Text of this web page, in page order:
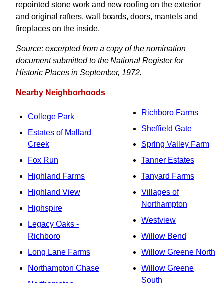
repointed stone work and new roofing on the exterior
and original rafters, wall boards, doors, mantels and
fireplaces on the inside.
Source: excerpted from a copy of the nomination
document submitted to the National Register for
Historic Places in September, 1972.
Nearby Neighborhoods
College Park
Estates of Mallard
Creek
Fox Run
Highland Farms
Highland View
Highspire
Legacy Oaks -
Richboro
Long Lane Farms
Northampton Chase
Richboro Farms
Sheffield Gate
Spring Valley Farm
Tanner Estates
Tanyard Farms
Villages of
Northampton
Westview
Willow Bend
Willow Greene North
Willow Greene
South